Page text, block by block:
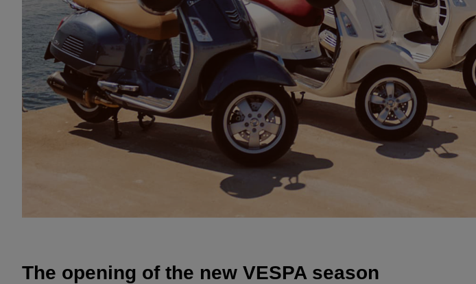
The opening of the new VESPA season